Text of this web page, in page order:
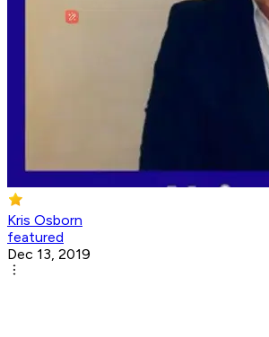
Kris Osborn
featured
Dec 13, 2019